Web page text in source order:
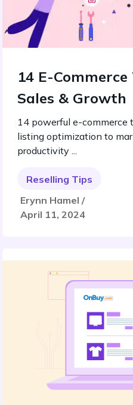
14 E-
Sales & Growth
14 powerful e-commerce
listing optimization to
productivity ...
Reselling Tips
Erynn Hamel /
April 11, 2024